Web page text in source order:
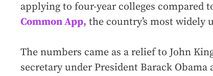
applying to four-year colleges compared
Common App, the country’s most widely
The numbers came as a relief to John
secretary under President Barack